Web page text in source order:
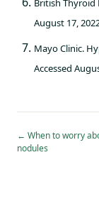
British
August 17,
Mayo Clinic.
Accessed
← When to worry
nodules